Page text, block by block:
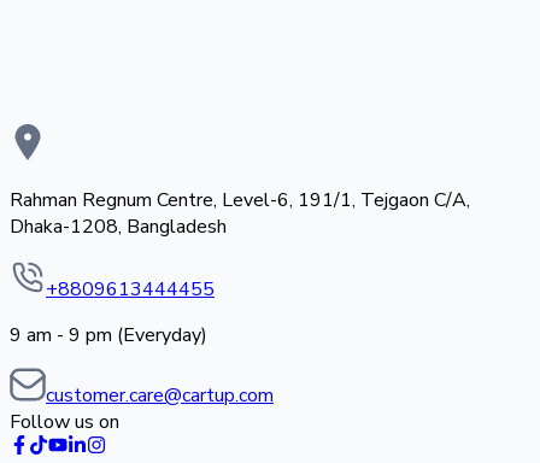
Rahman Regnum Centre, Level-6, 191/1, Tejgaon C/A,
Dhaka-1208, Bangladesh
+8809613444455
9 am - 9 pm (Everyday)
customer.care@cartup.com
Follow us on